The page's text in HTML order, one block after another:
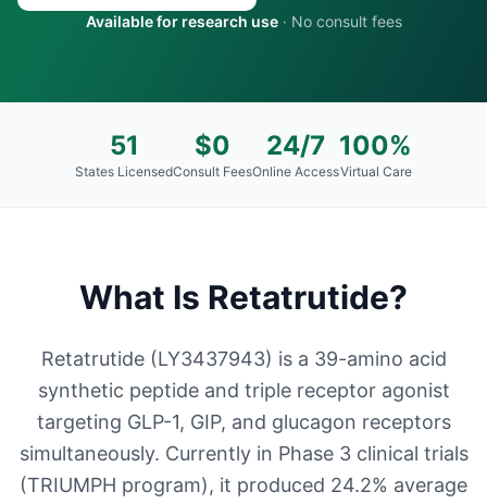
Available for research use· No consult fees
51
States Licensed
$0
Consult Fees
24/7
Online Access
100%
Virtual Care
What Is Retatrutide?
Retatrutide (LY3437943) is a 39-amino acid
synthetic peptide and triple receptor agonist
targeting GLP-1, GIP, and glucagon receptors
simultaneously. Currently in Phase 3 clinical trials
(TRIUMPH program), it produced 24.2% average